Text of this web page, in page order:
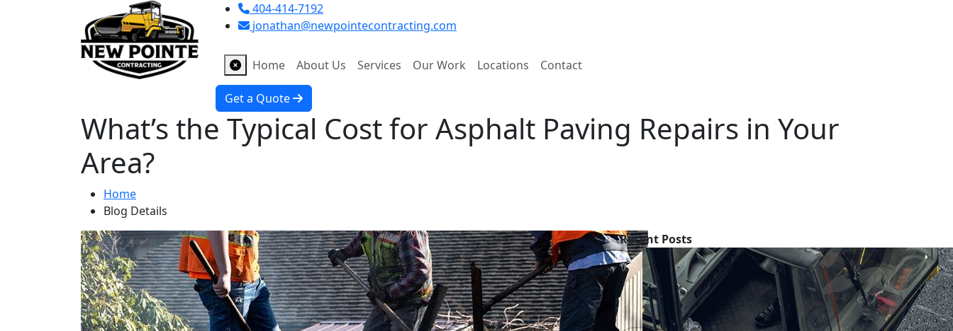
404-414-7192
jonathan@newpointecontracting.com
Home About Us Services Our Work Locations Contact
Get a Quote
What’s the Typical Cost for Asphalt Paving Repairs in Your
Area?
Home
Blog Details
Recent Posts